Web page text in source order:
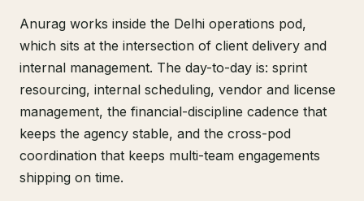
Anurag works inside the Delhi operations pod,
which sits at the intersection of client delivery and
internal management. The day-to-day is: sprint
resourcing, internal scheduling, vendor and license
management, the financial-discipline cadence that
keeps the agency stable, and the cross-pod
coordination that keeps multi-team engagements
shipping on time.